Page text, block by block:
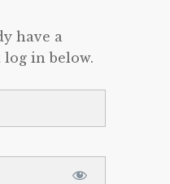
have a
in below.